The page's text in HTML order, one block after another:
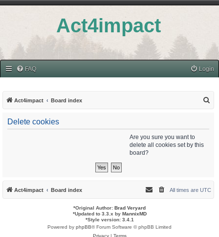
Act4impact
FAQ Login
Act4impact Board index
Delete cookies
Are you sure you want to
delete all cookies set by this
board?
Act4impact Board index All times are UTC
*Original Author: Brad Veryard
*Updated to 3.3.x by MannixMD
*Style version: 3.4.1
Powered by phpBB® Forum Software © phpBB Limited
Privacy| Terms